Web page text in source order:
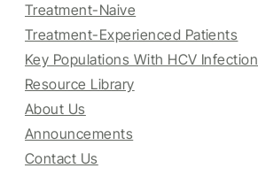
Treatment-Naive
Treatment-Experienced Patients
Key Populations With HCV Infection
Resource Library
About Us
Announcements
Contact Us